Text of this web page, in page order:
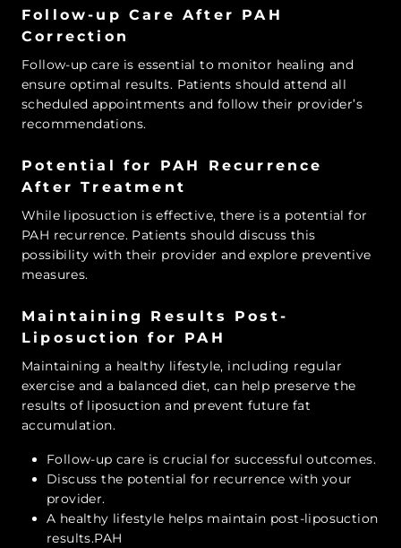
Follow-up Care After PAH
Correction
Follow-up care is essential to monitor healing and
ensure optimal results. Patients should attend all
scheduled appointments and follow their provider’s
recommendations.
Potential for PAH Recurrence
After Treatment
While liposuction is effective, there is a potential for
PAH recurrence. Patients should discuss this
possibility with their provider and explore preventive
measures.
Maintaining Results Post-
Liposuction for PAH
Maintaining a healthy lifestyle, including regular
exercise and a balanced diet, can help preserve the
results of liposuction and prevent future fat
accumulation.
Follow-up care is crucial for successful outcomes.
Discuss the potential for recurrence with your
provider.
A healthy lifestyle helps maintain post-liposuction
results.PAH